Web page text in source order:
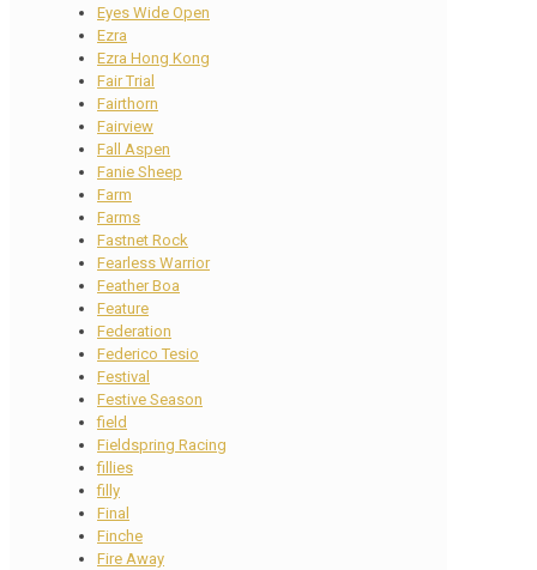
Eyes Wide Open
Ezra
Ezra Hong Kong
Fair Trial
Fairthorn
Fairview
Fall Aspen
Fanie Sheep
Farm
Farms
Fastnet Rock
Fearless Warrior
Feather Boa
Feature
Federation
Federico Tesio
Festival
Festive Season
field
Fieldspring Racing
fillies
filly
Final
Finche
Fire Away